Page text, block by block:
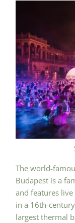
The world-
Budapest is a
and features
in a 16th-
largest thermal